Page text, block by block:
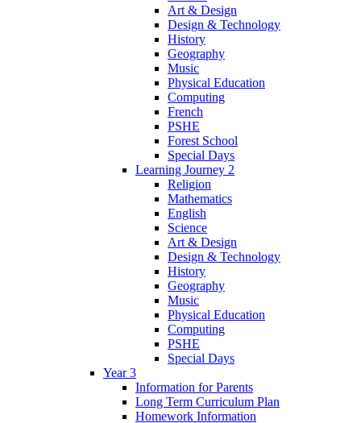
Art & Design
Design & Technology
History
Geography
Music
Physical Education
Computing
French
PSHE
Forest School
Special Days
Learning Journey 2
Religion
Mathematics
English
Science
Art & Design
Design & Technology
History
Geography
Music
Physical Education
Computing
PSHE
Special Days
Year 3
Information for Parents
Long Term Curriculum Plan
Homework Information